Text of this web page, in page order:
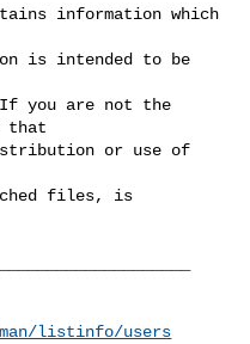
information which
is intended to be
If you are not the
that
or use of
files, is
listinfo/users